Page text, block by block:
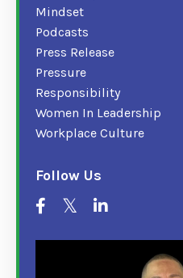
Mindset
Podcasts
Press Release
Pressure
Responsibility
Women In Leadership
Workplace Culture
Follow Us